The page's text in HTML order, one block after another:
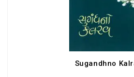
Sugandhno